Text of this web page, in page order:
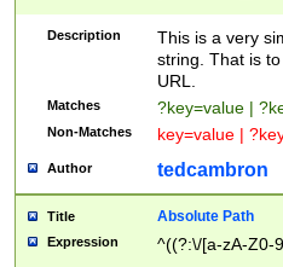
Description
This is a very
string. That is
URL.
Matches ?key=value |
Non-Matches key=value |
Author tedcambron
Title Absolute Path
Expression ^((?:\/[a-zA-Z0-